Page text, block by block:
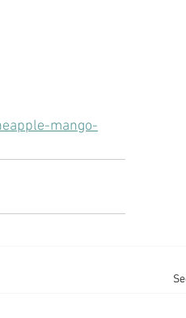
mango-